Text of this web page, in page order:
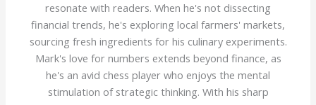
resonate with readers. When he's not dissecting
financial trends, he's exploring local farmers' markets,
sourcing fresh ingredients for his culinary experiments.
Mark's love for numbers extends beyond finance, as
he's an avid chess player who enjoys the mental
stimulation of strategic thinking. With his sharp